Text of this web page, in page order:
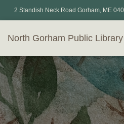
2 Standish Neck Road Gorham, ME
North Gorham Public Library